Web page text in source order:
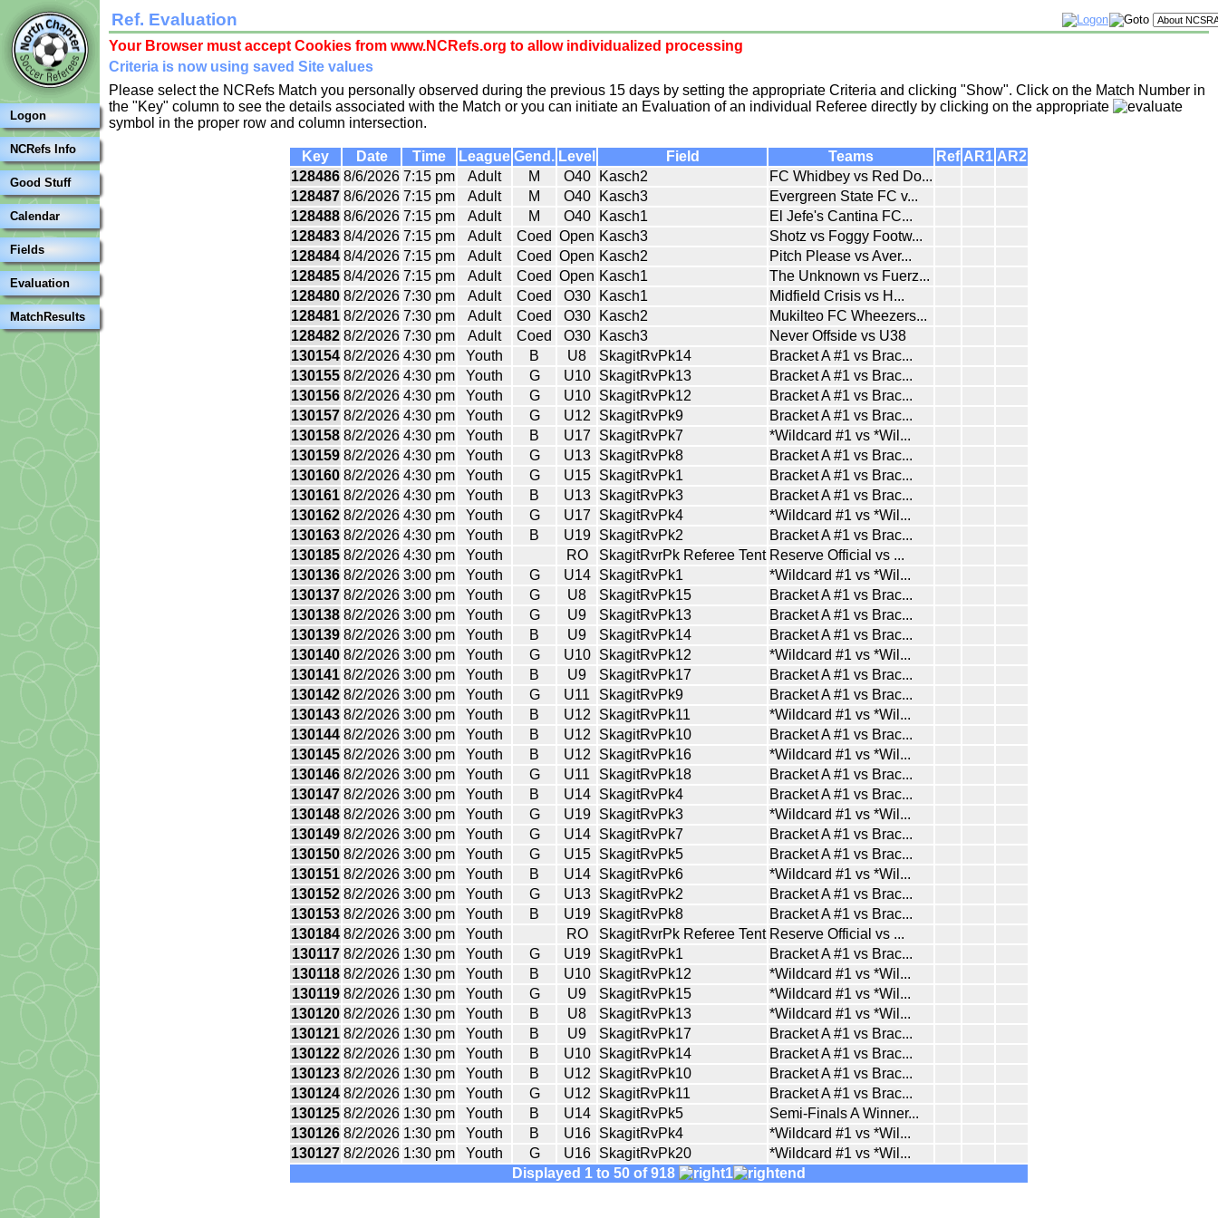
Logon
NCRefs Info
Good Stuff
Calendar
Fields
Evaluation
MatchResults
Ref. Evaluation
Your Browser must accept Cookies from www.NCRefs.org to allow individualized processing
Criteria is now using saved Site values
Please select the NCRefs Match you personally observed during the previous 15 days by setting the appropriate Criteria and clicking "Show". Click on the Match Number in
the "Key" column to see the details associated with the Match or you can initiate an Evaluation of an individual Referee directly by clicking on the appropriate
symbol in the proper row and column intersection.
Key Date Time League Gend. Level Field Teams Ref AR1 AR2
128486 8/6/2026 7:15 pm Adult M O40 Kasch2 FC Whidbey vs Red Do...
128487 8/6/2026 7:15 pm Adult M O40 Kasch3 Evergreen State FC v...
128488 8/6/2026 7:15 pm Adult M O40 Kasch1 El Jefe's Cantina FC...
128483 8/4/2026 7:15 pm Adult Coed Open Kasch3 Shotz vs Foggy Footw...
128484 8/4/2026 7:15 pm Adult Coed Open Kasch2 Pitch Please vs Aver...
128485 8/4/2026 7:15 pm Adult Coed Open Kasch1 The Unknown vs Fuerz...
128480 8/2/2026 7:30 pm Adult Coed O30 Kasch1 Midfield Crisis vs H ...
128481 8/2/2026 7:30 pm Adult Coed O30 Kasch2 Mukilteo FC Wheezers...
128482 8/2/2026 7:30 pm Adult Coed O30 Kasch3
Never Offside vs U38
130154 8/2/2026 4:30 pm Youth B U8 SkagitRvPk14 Bracket A #1 vs Brac...
130155 8/2/2026 4:30 pm Youth G U10 SkagitRvPk13 Bracket A #1 vs Brac...
130156 8/2/2026 4:30 pm Youth G U10 SkagitRvPk12 Bracket A #1 vs Brac...
130157 8/2/2026 4:30 pm Youth G U12 SkagitRvPk9 Bracket A #1 vs Brac...
130158 8/2/2026 4:30 pm Youth B U17 SkagitRvPk7 *Wildcard #1 vs *Wil ...
130159 8/2/2026 4:30 pm Youth G U13 SkagitRvPk8 Bracket A #1 vs Brac...
130160 8/2/2026 4:30 pm Youth G U15 SkagitRvPk1 Bracket A #1 vs Brac...
130161 8/2/2026 4:30 pm Youth B U13 SkagitRvPk3 Bracket A #1 vs Brac...
130162 8/2/2026 4:30 pm Youth G U17 SkagitRvPk4 *Wildcard #1 vs *Wil ...
130163 8/2/2026 4:30 pm Youth B U19 SkagitRvPk2 Bracket A #1 vs Brac...
130185 8/2/2026 4:30 pm Youth RO SkagitRvrPk Referee Tent Reserve Official vs ...
130136 8/2/2026 3:00 pm Youth G U14 SkagitRvPk1 *Wildcard #1 vs *Wil ...
130137 8/2/2026 3:00 pm Youth G U8 SkagitRvPk15 Bracket A #1 vs Brac...
130138 8/2/2026 3:00 pm Youth G U9 SkagitRvPk13 Bracket A #1 vs Brac...
130139 8/2/2026 3:00 pm Youth B U9 SkagitRvPk14 Bracket A #1 vs Brac...
130140 8/2/2026 3:00 pm Youth G U10 SkagitRvPk12 *Wildcard #1 vs *Wil ...
130141 8/2/2026 3:00 pm Youth B U9 SkagitRvPk17 Bracket A #1 vs Brac...
130142 8/2/2026 3:00 pm Youth G U11 SkagitRvPk9 Bracket A #1 vs Brac...
130143 8/2/2026 3:00 pm Youth B U12 SkagitRvPk11 *Wildcard #1 vs *Wil ...
130144 8/2/2026 3:00 pm Youth B U12 SkagitRvPk10 Bracket A #1 vs Brac...
130145 8/2/2026 3:00 pm Youth B U12 SkagitRvPk16 *Wildcard #1 vs *Wil ...
130146 8/2/2026 3:00 pm Youth G U11 SkagitRvPk18 Bracket A #1 vs Brac...
130147 8/2/2026 3:00 pm Youth B U14 SkagitRvPk4 Bracket A #1 vs Brac...
130148 8/2/2026 3:00 pm Youth G U19 SkagitRvPk3 *Wildcard #1 vs *Wil ...
130149 8/2/2026 3:00 pm Youth G U14 SkagitRvPk7 Bracket A #1 vs Brac...
130150 8/2/2026 3:00 pm Youth G U15 SkagitRvPk5 Bracket A #1 vs Brac...
130151 8/2/2026 3:00 pm Youth B U14 SkagitRvPk6 *Wildcard #1 vs *Wil ...
130152 8/2/2026 3:00 pm Youth G U13 SkagitRvPk2 Bracket A #1 vs Brac...
130153 8/2/2026 3:00 pm Youth B U19 SkagitRvPk8 Bracket A #1 vs Brac...
130184 8/2/2026 3:00 pm Youth RO SkagitRvrPk Referee Tent Reserve Official vs ...
130117 8/2/2026 1:30 pm Youth G U19 SkagitRvPk1 Bracket A #1 vs Brac...
130118 8/2/2026 1:30 pm Youth B U10 SkagitRvPk12 *Wildcard #1 vs *Wil ...
130119 8/2/2026 1:30 pm Youth G U9 SkagitRvPk15 *Wildcard #1 vs *Wil ...
130120 8/2/2026 1:30 pm Youth B U8 SkagitRvPk13 *Wildcard #1 vs *Wil ...
130121 8/2/2026 1:30 pm Youth B U9 SkagitRvPk17 Bracket A #1 vs Brac...
130122 8/2/2026 1:30 pm Youth B U10 SkagitRvPk14 Bracket A #1 vs Brac...
130123 8/2/2026 1:30 pm Youth B U12 SkagitRvPk10 Bracket A #1 vs Brac...
130124 8/2/2026 1:30 pm Youth G U12 SkagitRvPk11 Bracket A #1 vs Brac...
130125 8/2/2026 1:30 pm Youth B U14 SkagitRvPk5 Semi-Finals A Winner...
130126 8/2/2026 1:30 pm Youth B U16 SkagitRvPk4 *Wildcard #1 vs *Wil ...
130127 8/2/2026 1:30 pm Youth G U16 SkagitRvPk20 *Wildcard #1 vs *Wil ...
Displayed 1 to 50 of 918